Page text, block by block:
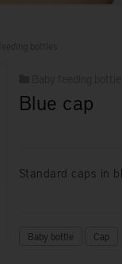
Blue cap
Standard caps in
Baby bottle Cap